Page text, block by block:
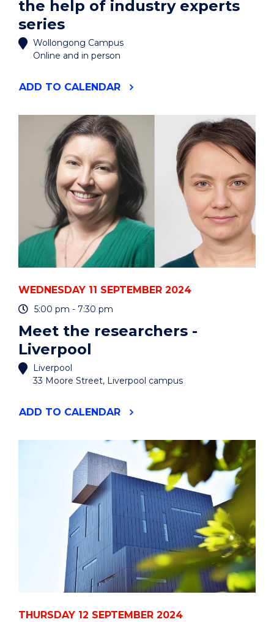
the help of industry experts
series
Wollongong Campus
Online and in person
ADD "ARE
BROADCAST?
WORKSHOP
#2
IN
THE
4-
PART
BROADCAST
YOUR
RESEARCH
WITH
THE
OF
INDUSTRY
EXPERTS
EVENT
TO CALENDAR
WEDNESDAY 11 SEPTEMBER 2024
5:00 pm - 7:30 pm
Meet the researchers -
Liverpool
Liverpool
33 Moore Street, Liverpool campus
ADD "MEET
LIVERPOOL"
EVENT
TO CALENDAR
THURSDAY 12 SEPTEMBER 2024